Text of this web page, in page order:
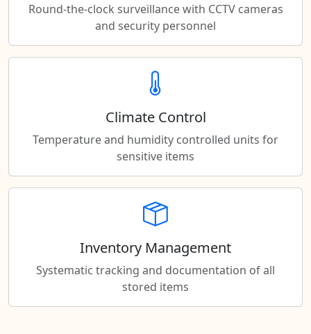
Round-the-clock surveillance with CCTV cameras
and security personnel
Climate Control
Temperature and humidity controlled units for
sensitive items
Inventory Management
Systematic tracking and documentation of all
stored items